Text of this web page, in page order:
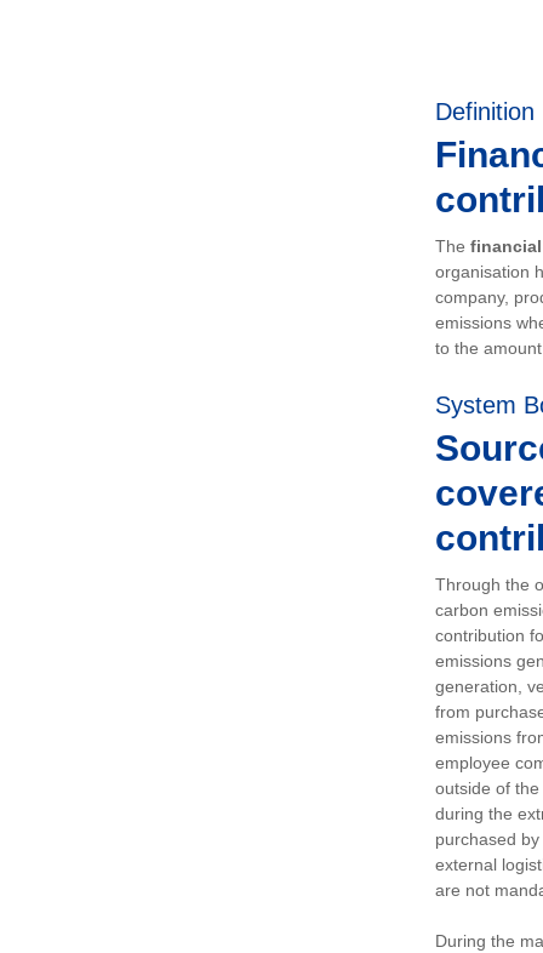
Definition
The
organisation
company,
emissions
to the
System
Through the
carbon
contribution
emissions
generation,
from
emissions
employee
outside of
during the
purchased
external
are not
During the